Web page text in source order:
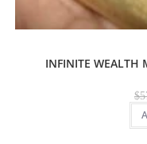
INFINITE WEALTH
$